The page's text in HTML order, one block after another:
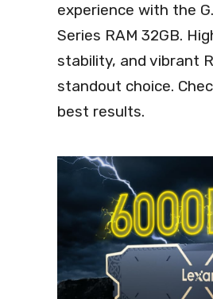
experience with the
Series RAM 32GB.
stability, and vibrant
standout choice.
best results.